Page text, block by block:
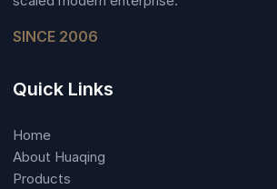
SINCE 2006
Quick Links
Home
About Huaqing
Products